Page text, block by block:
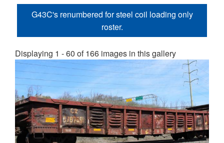
G43C's renumbered for steel coil loading only
roster.
Displaying 1 - 60 of 166 images in this gallery